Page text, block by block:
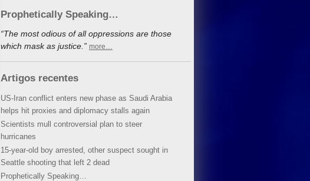
Prophetically Speaking…
“The most odious of all oppressions are those
which mask as justice.” more…
Artigos recentes
US-Iran conflict enters new phase as Saudi Arabia
helps hit proxies and diplomacy stalls again
Scientists mull controversial plan to steer
hurricanes
15-year-old boy arrested, other suspect sought in
Seattle shooting that left 2 dead
Prophetically Speaking…